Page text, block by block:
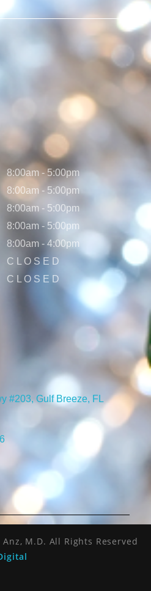
8:00am - 5:00pm
8:00am - 5:00pm
8:00am - 5:00pm
8:00am - 5:00pm
8:00am - 4:00pm
C L O S E D
C L O S E D
#203, Gulf Breeze, FL
M.D. All Rights Reserved